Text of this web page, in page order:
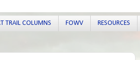
TRAIL COLUMNS FOWV RESOURCES